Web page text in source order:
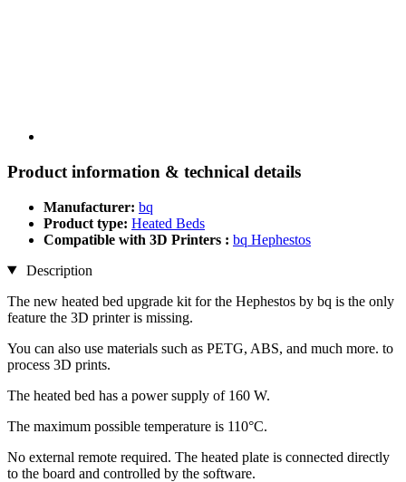
Product information & technical details
Manufacturer: bq
Product type: Heated Beds
Compatible with 3D Printers : bq Hephestos
Description
The new heated bed upgrade kit for the Hephestos by bq is the only
feature the 3D printer is missing.
You can also use materials such as PETG, ABS, and much more. to
process 3D prints.
The heated bed has a power supply of 160 W.
The maximum possible temperature is 110°C.
No external remote required. The heated plate is connected directly
to the board and controlled by the software.